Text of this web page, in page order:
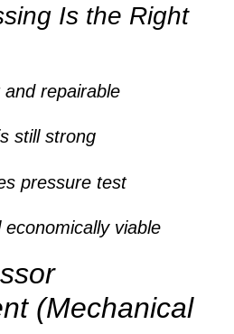
Is the Right
repairable
still strong
pressure test
economically viable
(Mechanical